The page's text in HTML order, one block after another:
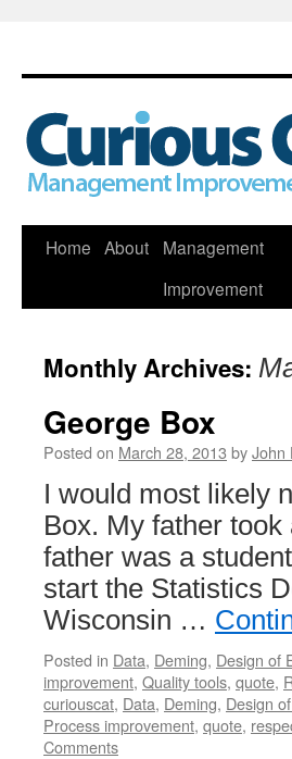
Skip
Home About
Management
Improvement
Monthly Archives:
George Box
Posted on March 28, 2013 byJohn
I would most likely
Box. My father
father was a
start the Statistics
Wisconsin …
Posted in Data, Deming, Design of
improvement, Quality tools, quote,
curiouscat, Data, Deming, Design
Process improvement, quote,
Comments